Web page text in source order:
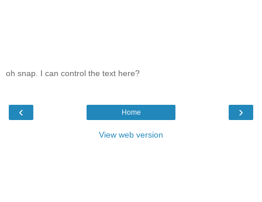
oh snap. I can control the text here?
‹ ›
Home
View web version